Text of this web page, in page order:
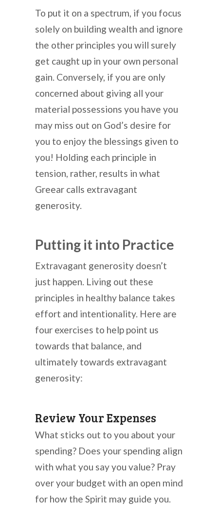
To put it on a spectrum, if you focus
solely on building wealth and ignore
the other principles you will surely
get caught up in your own personal
gain. Conversely, if you are only
concerned about giving all your
material possessions you have you
may miss out on God’s desire for
you to enjoy the blessings given to
you! Holding each principle in
tension, rather, results in what
Greear calls extravagant
generosity.
Putting it into Practice
Extravagant generosity doesn’t
just happen. Living out these
principles in healthy balance takes
effort and intentionality. Here are
four exercises to help point us
towards that balance, and
ultimately towards extravagant
generosity:
Review Your Expenses
What sticks out to you about your
spending? Does your spending align
with what you say you value? Pray
over your budget with an open mind
for how the Spirit may guide you.